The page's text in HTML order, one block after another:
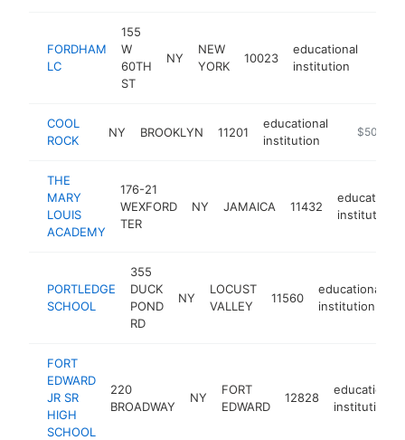
FORDHAM
LC
155
W
60TH
ST
NY
NEW
YORK
10023
educational
institution
COOL
ROCK
NY BROOKLYN 11201
educational
institution
$500k-
THE
MARY
LOUIS
ACADEMY
176-21
WEXFORD
TER
NY JAMAICA 11432
educational
institution
PORTLEDGE
SCHOOL
355
DUCK
POND
RD
NY
LOCUST
VALLEY
11560
educational
institution
FORT
EDWARD
JR SR
HIGH
SCHOOL
220
BROADWAY
NY
FORT
EDWARD
12828
educational
institution